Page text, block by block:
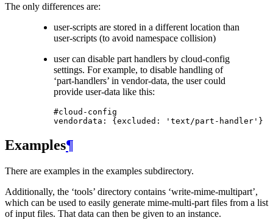
The only differences are:
user-scripts are stored in a different location than
user-scripts (to avoid namespace collision)
user can disable part handlers by cloud-config
settings. For example, to disable handling of
‘part-handlers’ in vendor-data, the user could
provide user-data like this:
#cloud-config
vendordata : {excluded : 'text/part-handler' }
Examples¶
There are examples in the examples subdirectory.
Additionally, the ‘tools’ directory contains ‘write-mime-multipart’,
which can be used to easily generate mime-multi-part files from a list
of input files. That data can then be given to an instance.